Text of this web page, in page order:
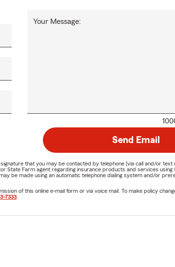
Your Message:
Send Email
that you may be contacted by telephone (via call and/or
State Farm agent regarding insurance products and services
be made using an automatic telephone dialing system and/or
of this online e-mail form or via voice mail. To make policy
7333